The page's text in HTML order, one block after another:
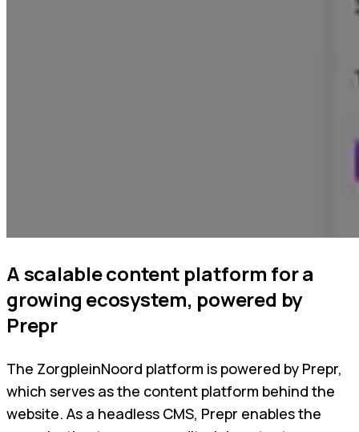
A scalable content platform for a
growing ecosystem, powered by
Prepr
The ZorgpleinNoord platform is powered by Prepr,
which serves as the content platform behind the
website. As a headless CMS, Prepr enables the